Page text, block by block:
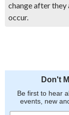
change after they
occur.
Don't
Be first to hear
events, new